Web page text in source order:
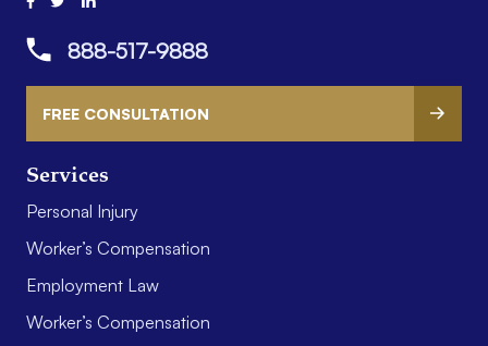
Services
Personal Injury
Worker’s Compensation
Employment Law
Worker’s Compensation
888-517-9888
FREE CONSULTATION